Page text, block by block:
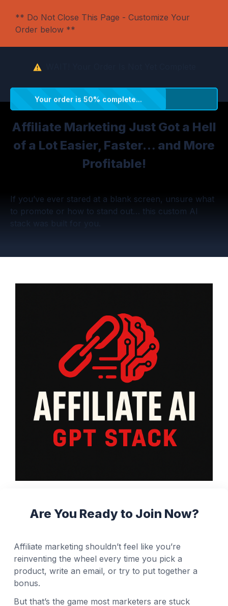
** Do Not Close This Page - Customize Your
Order below **
Your order is 50% complete...
Affiliate Marketing Just Got a Hell
of a Lot Easier, Faster… and More
Profitable!
If you’ve ever stared at a blank screen, unsure what
to promote or how to stand out… this custom AI
stack was built for you.
Are You Ready to Join Now?
Affiliate marketing shouldn’t feel like you’re
reinventing the wheel every time you pick a
product, write an email, or try to put together a
bonus.
But that’s the game most marketers are stuck